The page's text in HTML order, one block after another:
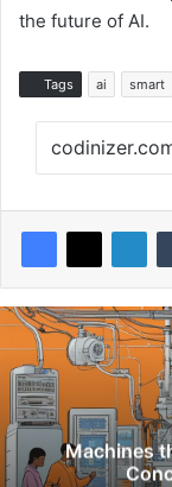
the future of AI.
Tags ai smart
Machines